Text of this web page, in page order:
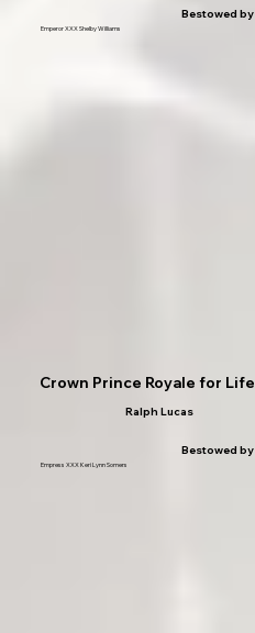
Bestowed by
Emperor XXX Shelby Williams
Crown Prince Royale for Life
Ralph Lucas
Bestowed by
Empress XXX Keri Lynn Somers